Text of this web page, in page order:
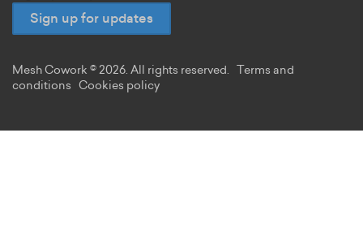
Sign up for updates
Mesh Cowork © 2026. All rights reserved.
Terms and
conditions
Cookies policy